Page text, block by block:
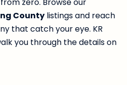
County listings and reach
that catch your eye. KR
you through the details on